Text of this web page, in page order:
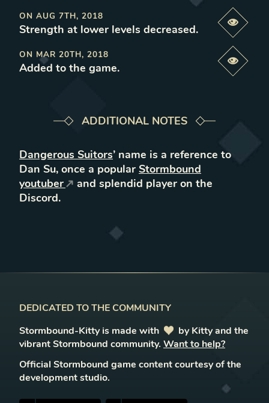
ON AUG 7TH, 2018
Strength at lower levels decreased.
ON MAR 20TH, 2018
Added to the game.
ADDITIONAL NOTES
Dangerous Suitors’ name is a reference to
Dan Su, once a popular Stormbound
youtuber
and splendid player on the
Discord.
DEDICATED TO THE COMMUNITY
Stormbound-Kitty is made with
love
by Kitty and the
vibrant Stormbound community. Want to help?
Official Stormbound game content courtesy of the
development studio.